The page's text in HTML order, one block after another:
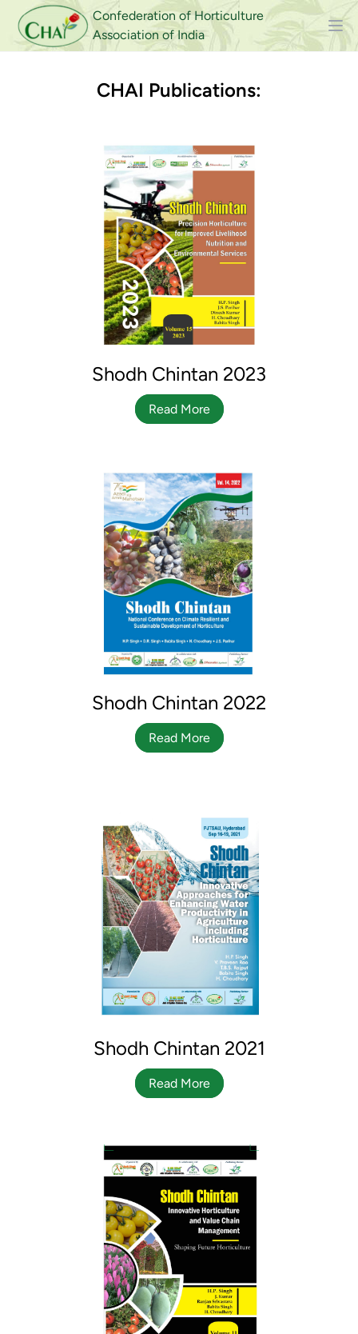
Confederation of Horticulture
Association of India
CHAI Publications:
Shodh Chintan 2023
Read More
Shodh Chintan 2022
Read More
Shodh Chintan 2021
Read More